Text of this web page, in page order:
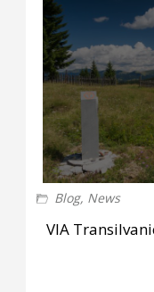
Blog, News
VIA